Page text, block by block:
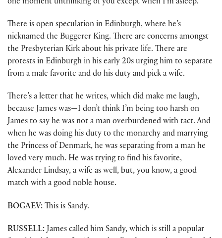
one moment unthinking of you except when I’m asleep.”
There is open speculation in Edinburgh, where he’s
nicknamed the Buggerer King. There are concerns amongst
the Presbyterian Kirk about his private life. There are
protests in Edinburgh in his early 20s urging him to separate
from a male favorite and do his duty and pick a wife.
There’s a letter that he writes, which did make me laugh,
because James was—I don’t think I’m being too harsh on
James to say he was not a man overburdened with tact. And
when he was doing his duty to the monarchy and marrying
the Princess of Denmark, he was separating from a man he
loved very much. He was trying to find his favorite,
Alexander Lindsay, a wife as well, but, you know, a good
match with a good noble house.
BOGAEV: This is Sandy.
RUSSELL:James called him Sandy, which is still a popular